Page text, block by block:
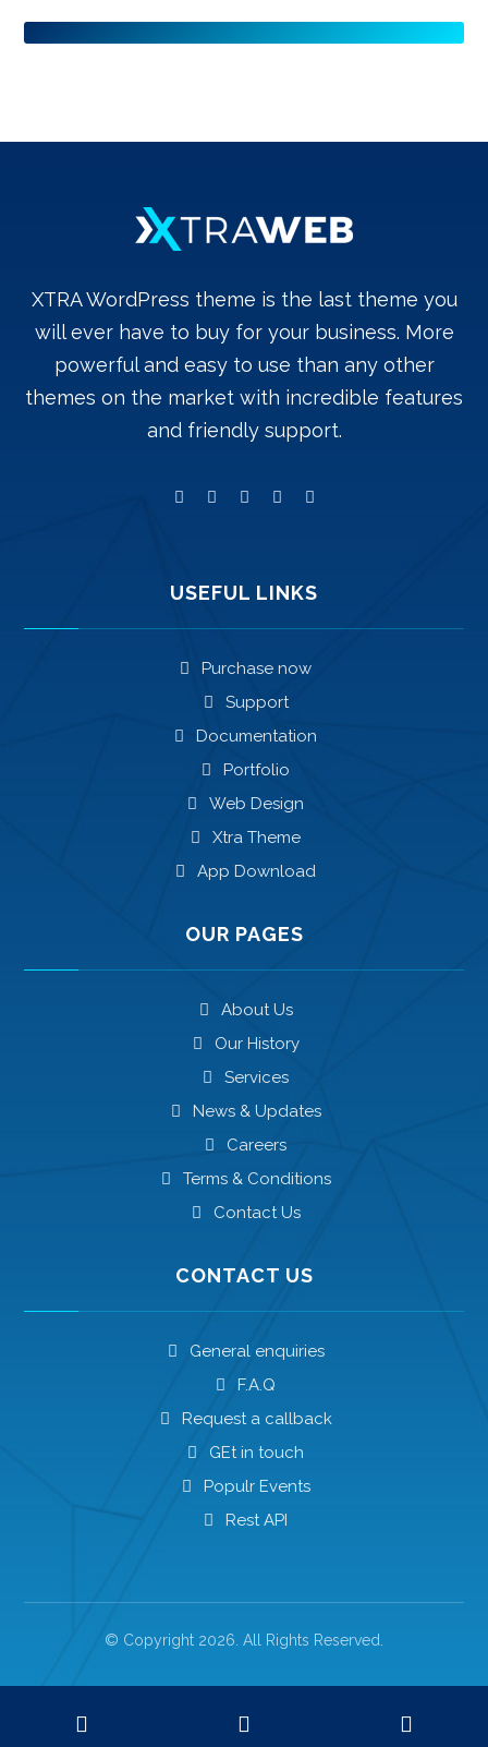
XTRA WordPress theme is the last theme you
will ever have to buy for your business. More
powerful and easy to use than any other
themes on the market with incredible features
and friendly support.
USEFUL LINKS
Purchase now
Support
Documentation
Portfolio
Web Design
Xtra Theme
App Download
OUR PAGES
About Us
Our History
Services
News & Updates
Careers
Terms & Conditions
Contact Us
CONTACT US
General enquiries
F.A.Q
Request a callback
GEt in touch
Populr Events
Rest API
© Copyright 2026. All Rights Reserved.